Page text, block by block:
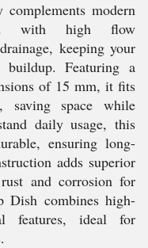
modern
with high flow
keeping your
buildup. Featuring a
of 15 mm, it fits
saving space while
daily usage, this
ensuring long-
adds superior
and corrosion for
Dish combines high-
features, ideal for